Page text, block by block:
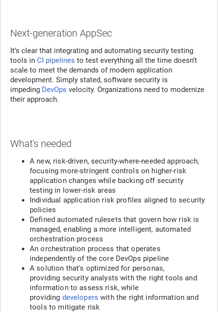
Next-generation AppSec
It’s clear that integrating and automating security testing
tools in CI pipelines to test everything all the time doesn’t
scale to meet the demands of modern application
development. Simply stated, software security is
impeding DevOps velocity. Organizations need to modernize
their approach.
What's needed
A new, risk-driven, security-where-needed approach,
focusing more-stringent controls on higher-risk
application changes while backing off security
testing in lower-risk areas
Individual application risk profiles aligned to security
policies
Defined automated rulesets that govern how risk is
managed, enabling a more intelligent, automated
orchestration process
An orchestration process that operates
independently of the core DevOps pipeline
A solution that's optimized for personas,
providing security analysts with the right tools and
information to assess risk, while
providing developers with the right information and
tools to mitigate risk